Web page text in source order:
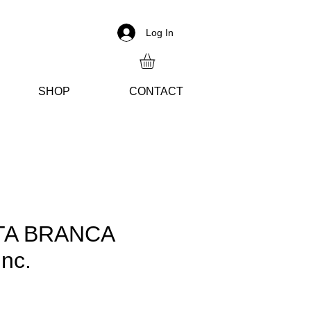
Log In
SHOP CONTACT
BRANCA